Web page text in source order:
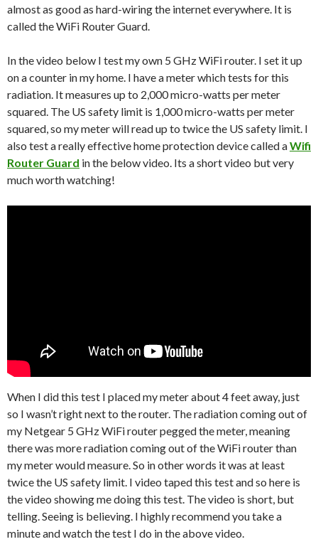
almost as good as hard-wiring the internet everywhere. It is
called the WiFi Router Guard.
In the video below I test my own 5 GHz WiFi router. I set it up
on a counter in my home. I have a meter which tests for this
radiation. It measures up to 2,000 micro-watts per meter
squared. The US safety limit is 1,000 micro-watts per meter
squared, so my meter will read up to twice the US safety limit. I
also test a really effective home protection device called aWifi
Router Guard in the below video. Its a short video but very
much worth watching!
When I did this test I placed my meter about 4 feet away, just
so I wasn’t right next to the router. The radiation coming out of
my Netgear 5 GHz WiFi router pegged the meter, meaning
there was more radiation coming out of the WiFi router than
my meter would measure. So in other words it was at least
twice the US safety limit. I video taped this test and so here is
the video showing me doing this test. The video is short, but
telling. Seeing is believing. I highly recommend you take a
minute and watch the test I do in the above video.